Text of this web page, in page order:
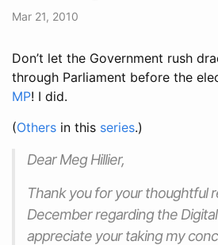
Mar 21, 2010
Don’t let the Government rush
through Parliament before the
MP! I did.
(Others in this series.)
Dear Meg Hillier,
Thank you for your thoughtful
December regarding the
appreciate your taking my